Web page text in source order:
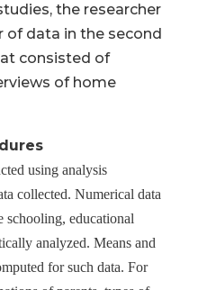
the researcher
of data in the second
consisted of
of home
using analysis
collected. Numerical data
schooling, educational
analyzed. Means and
for such data. For
Possible
helps NHERI
this important work.
NHERI